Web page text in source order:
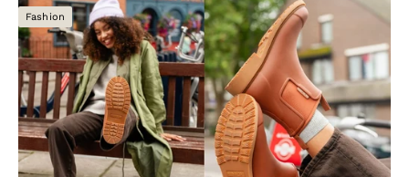
Fashion